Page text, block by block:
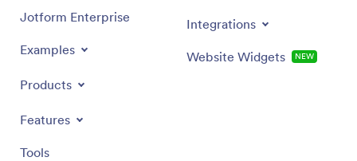
Jotform Enterprise
Examples
Products
Features
Tools
Integrations
Website Widgets NEW